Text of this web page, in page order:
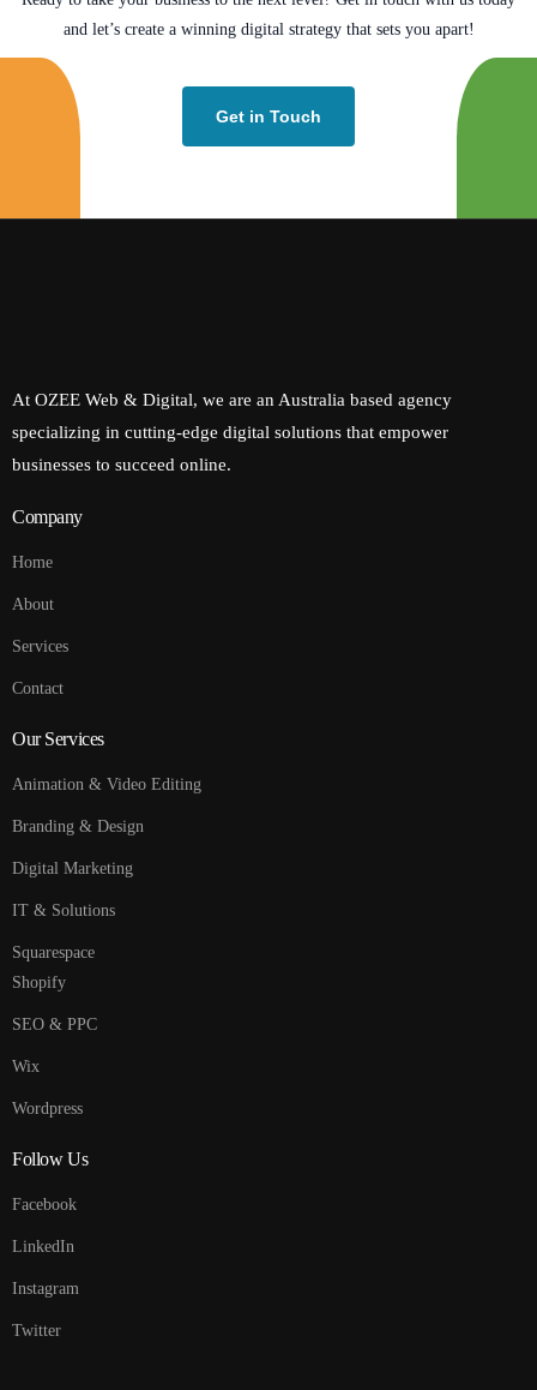
and let’s create a winning digital strategy that sets you apart!
Get in Touch
At OZEE Web & Digital, we are an Australia based agency
specializing in cutting-edge digital solutions that empower
businesses to succeed online.
Company
Home
About
Services
Contact
Our Services
Animation & Video Editing
Branding & Design
Digital Marketing
IT & Solutions
Squarespace
Shopify
SEO & PPC
Wix
Wordpress
Follow Us
Facebook
LinkedIn
Instagram
Twitter